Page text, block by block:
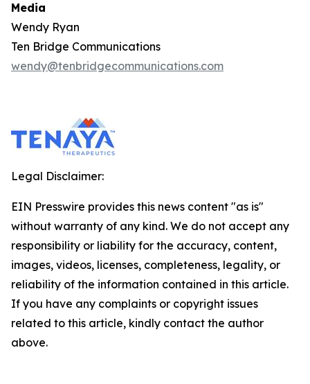
Media
Wendy Ryan
Ten Bridge Communications
wendy@tenbridgecommunications.com
Legal Disclaimer:
EIN Presswire provides this news content "as is"
without warranty of any kind. We do not accept any
responsibility or liability for the accuracy, content,
images, videos, licenses, completeness, legality, or
reliability of the information contained in this article.
If you have any complaints or copyright issues
related to this article, kindly contact the author
above.